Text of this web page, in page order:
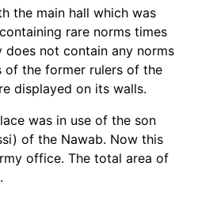
the main hall which was
rare norms times
does not contain any norms
of the former rulers of the
displayed on its walls.
was in use of the son
of the Nawab. Now this
office. The total area of